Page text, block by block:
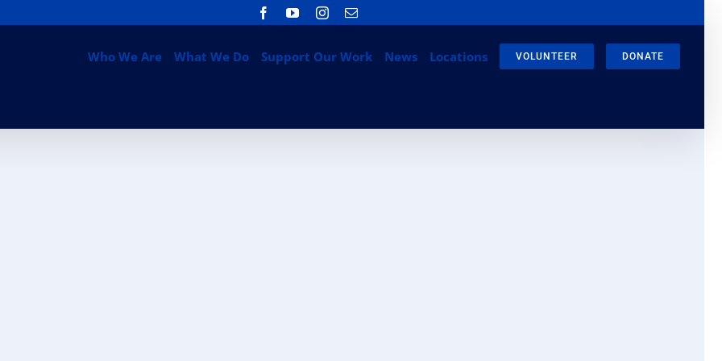
FacebookYouTubeInstagram
Email
Who We Are What We Do Support Our Work News Locations VOLUNTEER DONATE